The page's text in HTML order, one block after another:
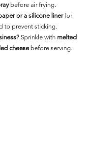
before air frying.
or a silicone liner for
to prevent sticking.
Sprinkle with melted
cheese before serving.